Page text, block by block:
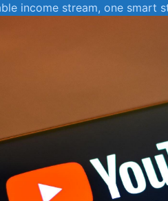
income stream, one ⁤smart